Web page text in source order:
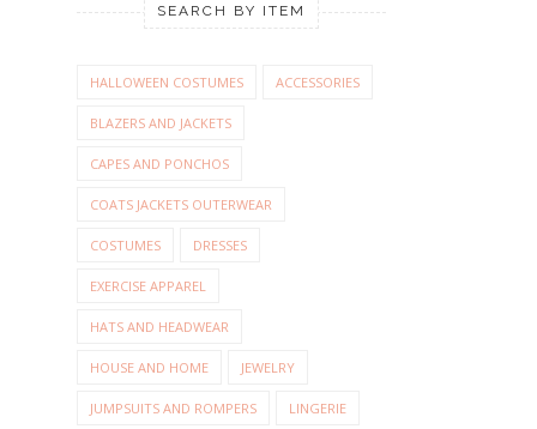
SEARCH BY ITEM
HALLOWEEN COSTUMES ACCESSORIES
BLAZERS AND JACKETS
CAPES AND PONCHOS
COATS JACKETS OUTERWEAR
COSTUMES DRESSES
EXERCISE APPAREL
HATS AND HEADWEAR
HOUSE AND HOME JEWELRY
JUMPSUITS AND ROMPERS LINGERIE